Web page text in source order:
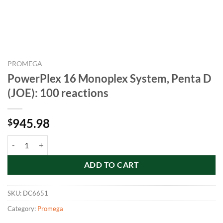
PROMEGA
PowerPlex 16 Monoplex System, Penta D
(JOE): 100 reactions
$945.98
ADD TO CART
SKU: DC6651
Category: Promega